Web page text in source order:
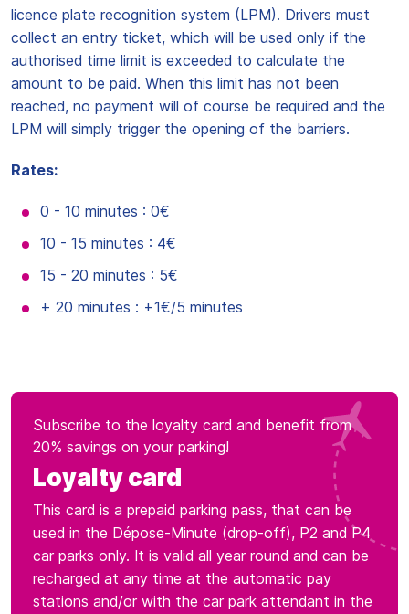
licence plate recognition system (LPM). Drivers must
collect an entry ticket, which will be used only if the
authorised time limit is exceeded to calculate the
amount to be paid. When this limit has not been
reached, no payment will of course be required and the
LPM will simply trigger the opening of the barriers.
Rates:
0 - 10 minutes : 0€
10 - 15 minutes : 4€
15 - 20 minutes : 5€
+ 20 minutes : +1€/5 minutes
Subscribe to the loyalty card and benefit from
20% savings on your parking!
Loyalty card
This card is a prepaid parking pass, that can be
used in the Dépose-Minute (drop-off), P2 and P4
car parks only. It is valid all year round and can be
recharged at any time at the automatic pay
stations and/or with the car park attendant in the